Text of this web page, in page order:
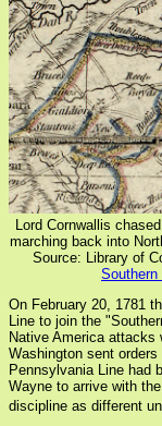
Lord Cornwallis
marching back into
Source: Library of
Southern
On February 20, 1781
Line to join the
Native America attacks
Washington sent
Pennsylvania Line had
Wayne to arrive with
discipline as different